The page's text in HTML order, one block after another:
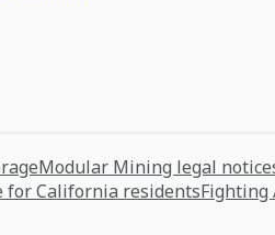
Modular Mining legal
for California residentsFighting